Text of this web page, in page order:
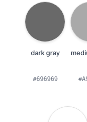
dark gray
#696969